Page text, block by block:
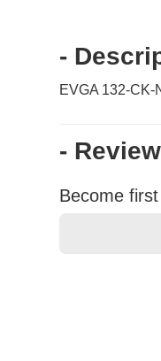
-
EVGA 132-CK-
-
Become